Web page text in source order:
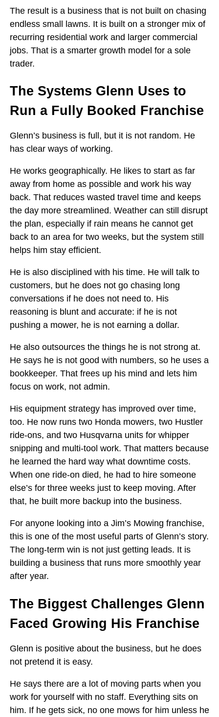
The result is a business that is not built on chasing
endless small lawns. It is built on a stronger mix of
recurring residential work and larger commercial
jobs. That is a smarter growth model for a sole
trader.
The Systems Glenn Uses to
Run a Fully Booked Franchise
Glenn’s business is full, but it is not random. He
has clear ways of working.
He works geographically. He likes to start as far
away from home as possible and work his way
back. That reduces wasted travel time and keeps
the day more streamlined. Weather can still disrupt
the plan, especially if rain means he cannot get
back to an area for two weeks, but the system still
helps him stay efficient.
He is also disciplined with his time. He will talk to
customers, but he does not go chasing long
conversations if he does not need to. His
reasoning is blunt and accurate: if he is not
pushing a mower, he is not earning a dollar.
He also outsources the things he is not strong at.
He says he is not good with numbers, so he uses a
bookkeeper. That frees up his mind and lets him
focus on work, not admin.
His equipment strategy has improved over time,
too. He now runs two Honda mowers, two Hustler
ride-ons, and two Husqvarna units for whipper
snipping and multi-tool work. That matters because
he learned the hard way what downtime costs.
When one ride-on died, he had to hire someone
else’s for three weeks just to keep moving. After
that, he built more backup into the business.
For anyone looking into a Jim’s Mowing franchise,
this is one of the most useful parts of Glenn’s story.
The long-term win is not just getting leads. It is
building a business that runs more smoothly year
after year.
The Biggest Challenges Glenn
Faced Growing His Franchise
Glenn is positive about the business, but he does
not pretend it is easy.
He says there are a lot of moving parts when you
work for yourself with no staff. Everything sits on
him. If he gets sick, no one mows for him unless he